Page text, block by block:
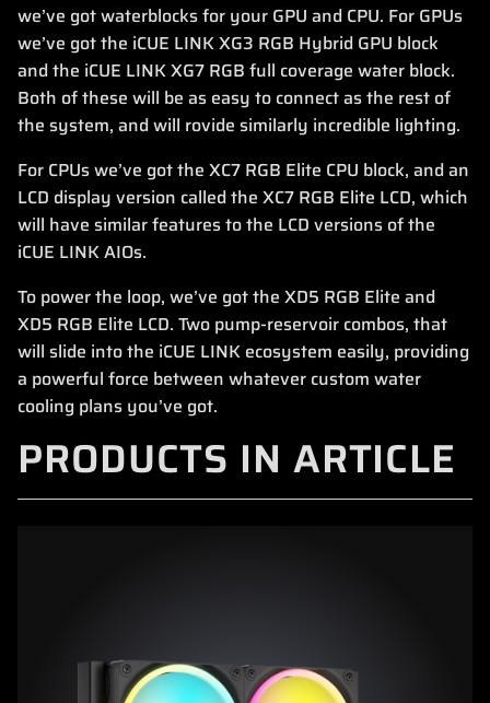
we’ve got waterblocks for your GPU and CPU. For GPUs
we’ve got the iCUE LINK XG3 RGB Hybrid GPU block
and the iCUE LINK XG7 RGB full coverage water block.
Both of these will be as easy to connect as the rest of
the system, and will rovide similarly incredible lighting.
For CPUs we’ve got the XC7 RGB Elite CPU block, and an
LCD display version called the XC7 RGB Elite LCD, which
will have similar features to the LCD versions of the
iCUE LINK AIOs.
To power the loop, we’ve got the XD5 RGB Elite and
XD5 RGB Elite LCD. Two pump-reservoir combos, that
will slide into the iCUE LINK ecosystem easily, providing
a powerful force between whatever custom water
cooling plans you’ve got.
PRODUCTS IN ARTICLE